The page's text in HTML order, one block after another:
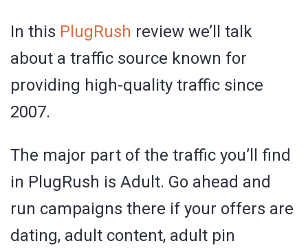
In this PlugRush review we’ll talk
about a traffic source known for
providing high-quality traffic since
2007.
The major part of the traffic you’ll find
in PlugRush is Adult. Go ahead and
run campaigns there if your offers are
dating, adult content, adult pin